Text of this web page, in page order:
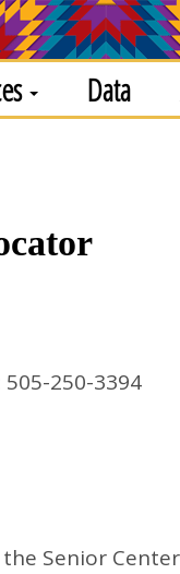
Data
250-3394
Senior